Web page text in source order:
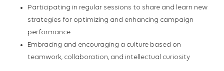
Participating in regular sessions to share and learn new
strategies for optimizing and enhancing campaign
performance
Embracing and encouraging a culture based on
teamwork, collaboration, and intellectual curiosity